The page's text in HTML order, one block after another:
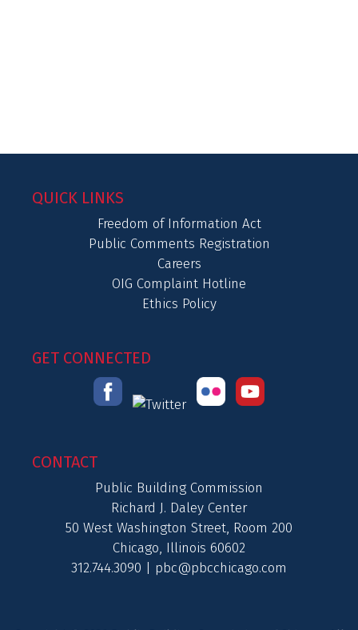
QUICK LINKS
Freedom of Information Act
Public Comments Registration
Careers
OIG Complaint Hotline
Ethics Policy
GET CONNECTED
CONTACT
Public Building Commission
Richard J. Daley Center
50 West Washington Street, Room 200
Chicago, Illinois 60602
312.744.3090 | pbc@pbcchicago.com